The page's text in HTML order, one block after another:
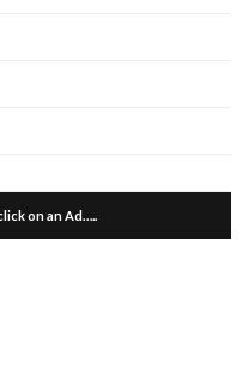
on an Ad…..